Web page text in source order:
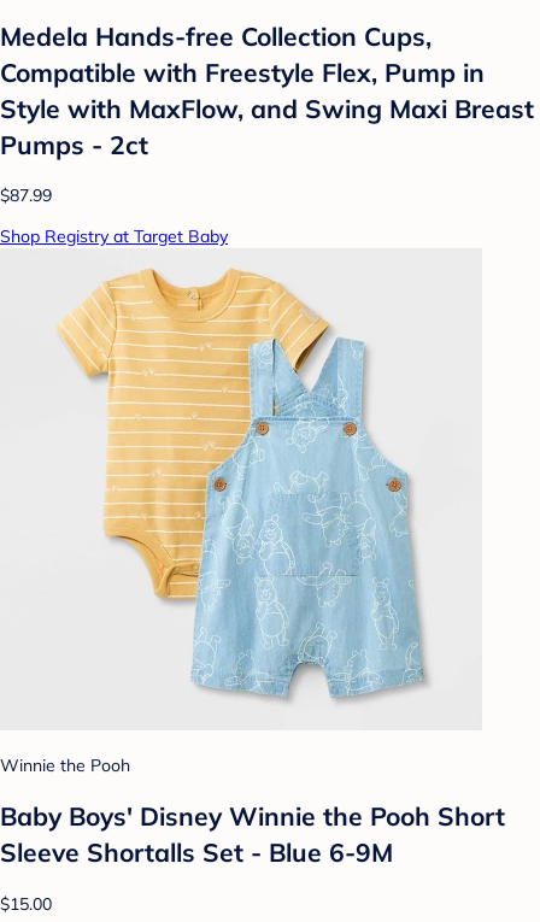
Medela Hands-free Collection Cups,
Compatible with Freestyle Flex, Pump in
Style with MaxFlow, and Swing Maxi Breast
Pumps - 2ct
$87.99
Shop Registry at Target Baby
Winnie the Pooh
Baby Boys' Disney Winnie the Pooh Short
Sleeve Shortalls Set - Blue 6-9M
$15.00